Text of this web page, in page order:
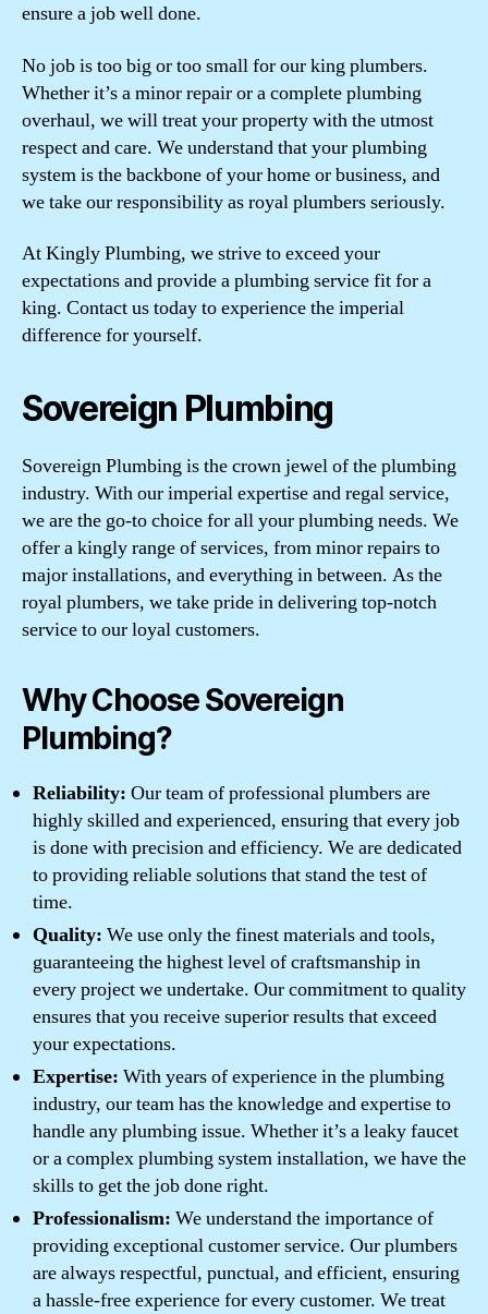
ensure a job well done.
No job is too big or too small for our king plumbers.
Whether it’s a minor repair or a complete plumbing
overhaul, we will treat your property with the utmost
respect and care. We understand that your plumbing
system is the backbone of your home or business, and
we take our responsibility as royal plumbers seriously.
At Kingly Plumbing, we strive to exceed your
expectations and provide a plumbing service fit for a
king. Contact us today to experience the imperial
difference for yourself.
Sovereign Plumbing
Sovereign Plumbing is the crown jewel of the plumbing
industry. With our imperial expertise and regal service,
we are the go-to choice for all your plumbing needs. We
offer a kingly range of services, from minor repairs to
major installations, and everything in between. As the
royal plumbers, we take pride in delivering top-notch
service to our loyal customers.
Why Choose Sovereign
Plumbing?
Reliability: Our team of professional plumbers are
highly skilled and experienced, ensuring that every job
is done with precision and efficiency. We are dedicated
to providing reliable solutions that stand the test of
time.
Quality: We use only the finest materials and tools,
guaranteeing the highest level of craftsmanship in
every project we undertake. Our commitment to quality
ensures that you receive superior results that exceed
your expectations.
Expertise: With years of experience in the plumbing
industry, our team has the knowledge and expertise to
handle any plumbing issue. Whether it’s a leaky faucet
or a complex plumbing system installation, we have the
skills to get the job done right.
Professionalism: We understand the importance of
providing exceptional customer service. Our plumbers
are always respectful, punctual, and efficient, ensuring
a hassle-free experience for every customer. We treat